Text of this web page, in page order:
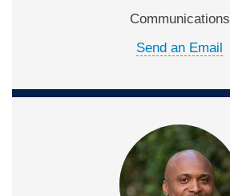
Communications
Send an Email